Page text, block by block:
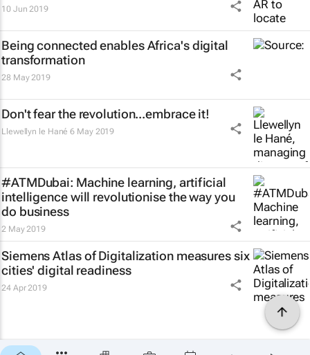
10 Jun 2019
Being connected enables Africa's digital
transformation
28 May 2019
Don't fear the revolution...embrace it!
Llewellyn le Hané 6 May 2019
#ATMDubai: Machine learning, artificial
intelligence will revolutionise the way you
do business
2 May 2019
Siemens Atlas of Digitalization measures six
cities' digital readiness
24 Apr 2019